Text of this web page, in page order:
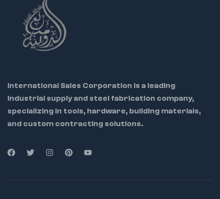
International Sales Corporation is a leading
industrial supply and steel fabrication company,
specializing in tools, hardware, building materials,
and custom contracting solutions.